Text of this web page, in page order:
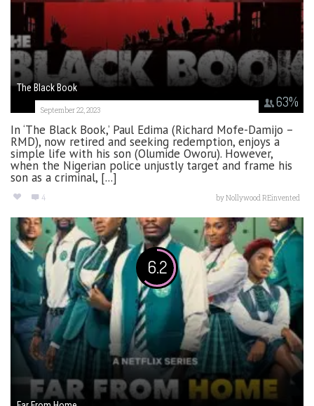
63%
The Black Book
September 22, 2023
In ‘The Black Book,’ Paul Edima (Richard Mofe-Damijo –
RMD), now retired and seeking redemption, enjoys a
simple life with his son (Olumide Oworu). However,
when the Nigerian police unjustly target and frame his
son as a criminal, [...]
4 byNollywood REinvented
6.2